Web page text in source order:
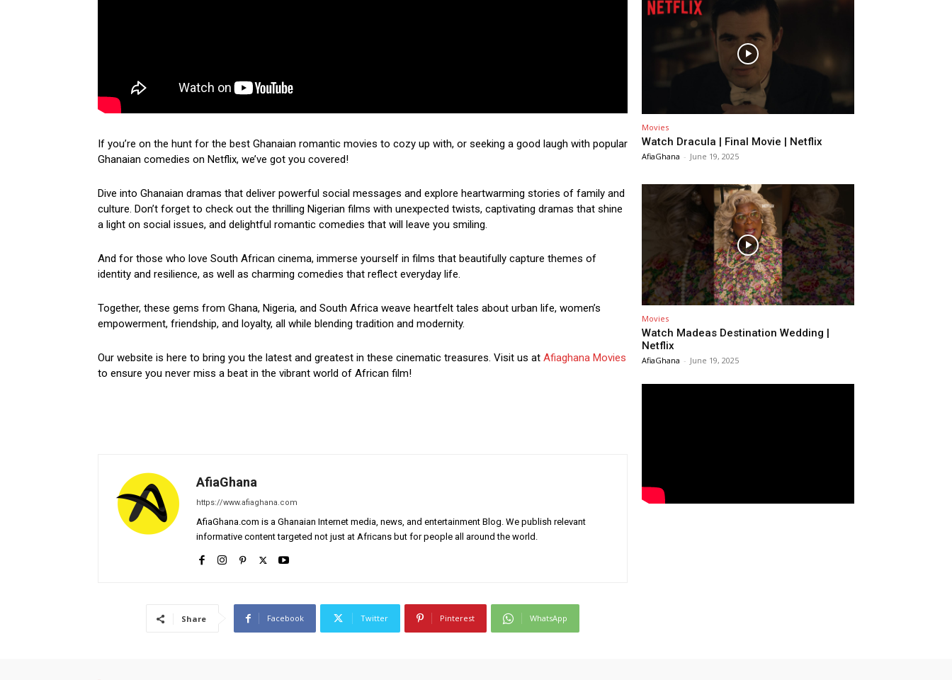
If you’re on the hunt for the best Ghanaian romantic movies to cozy up with, or seeking a good laugh with popular
Ghanaian comedies on Netflix, we’ve got you covered!
Dive into Ghanaian dramas that deliver powerful social messages and explore heartwarming stories of family and
culture. Don’t forget to check out the thrilling Nigerian films with unexpected twists, captivating dramas that shine
a light on social issues, and delightful romantic comedies that will leave you smiling.
And for those who love South African cinema, immerse yourself in films that beautifully capture themes of
identity and resilience, as well as charming comedies that reflect everyday life.
Together, these gems from Ghana, Nigeria, and South Africa weave heartfelt tales about urban life, women’s
empowerment, friendship, and loyalty, all while blending tradition and modernity.
Our website is here to bring you the latest and greatest in these cinematic treasures. Visit us at Afiaghana Movies
to ensure you never miss a beat in the vibrant world of African film!
AfiaGhana
https://www.afiaghana.com
AfiaGhana.com is a Ghanaian Internet media, news, and entertainment Blog. We publish relevant
informative content targeted not just at Africans but for people all around the world.
Share Facebook Twitter Pinterest WhatsApp
Movies
Watch Dracula | Final Movie | Netflix
AfiaGhana - June 19, 2025
Movies
Watch Madeas Destination Wedding |
Netflix
AfiaGhana - June 19, 2025